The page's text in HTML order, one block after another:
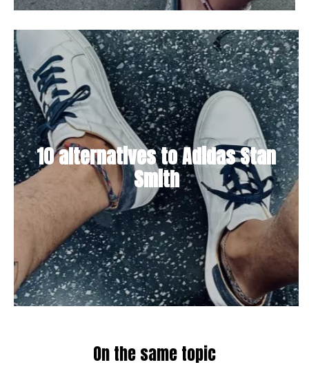
10 alternatives to Adidas Stan
Smith
On the same topic